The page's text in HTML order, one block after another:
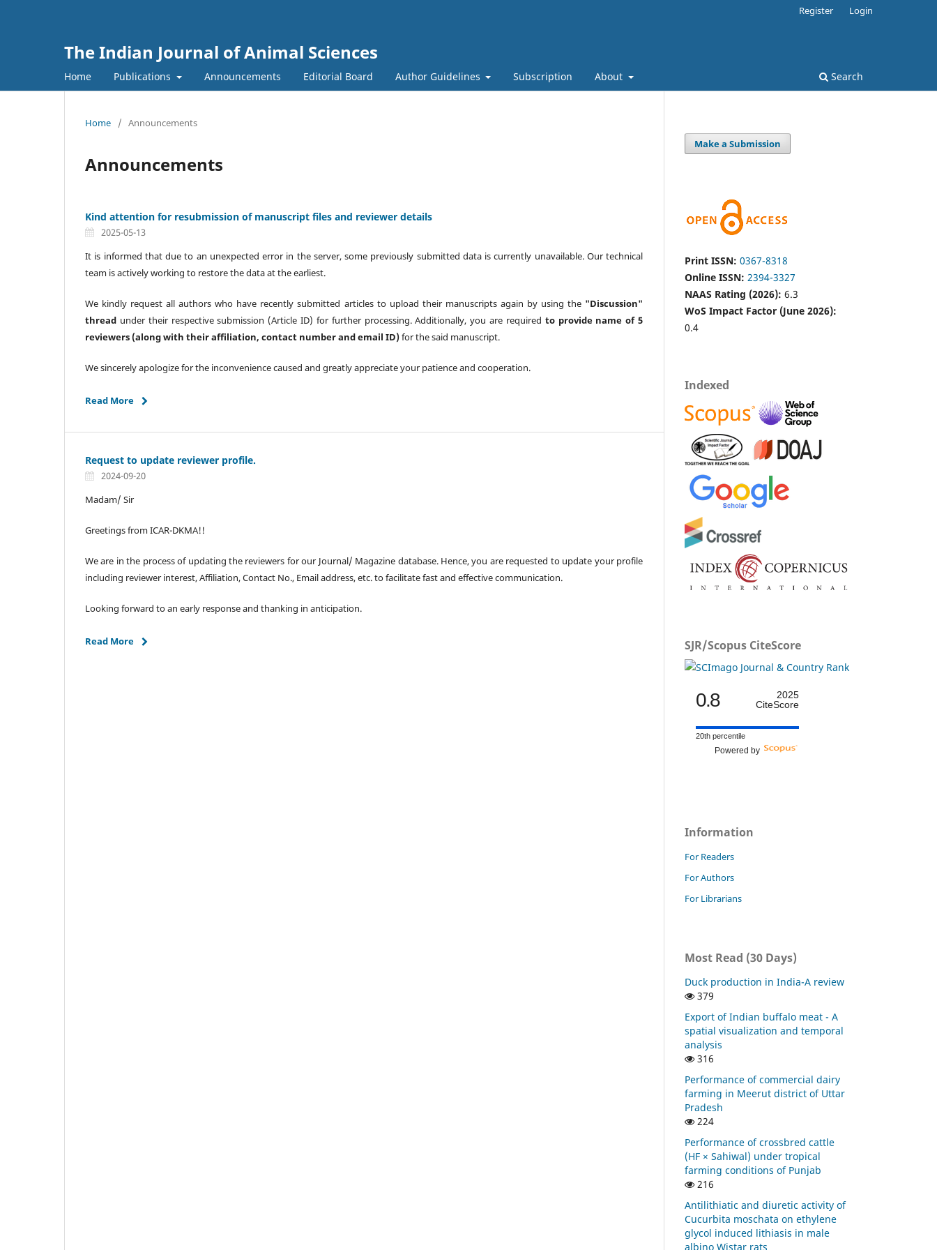
The Indian Journal of Animal Sciences
Home Publications Announcements Editorial Board Author Guidelines Subscription About Search
Register Login
Home / Announcements
Announcements
Kind attention for resubmission of manuscript files and reviewer details
2025-05-13
It is informed that due to an unexpected error in the server, some previously submitted data is currently unavailable. Our technical
team is actively working to restore the data at the earliest.
We kindly request all authors who have recently submitted articles to upload their manuscripts again by using the "Discussion"
thread under their respective submission (Article ID) for further processing. Additionally, you are required to provide name of 5
reviewers (along with their affiliation, contact number and email ID)for the said manuscript.
We sincerely apologize for the inconvenience caused and greatly appreciate your patience and cooperation.
Read More
Request to update reviewer profile.
2024-09-20
Madam/ Sir
Greetings from ICAR-DKMA!!
We are in the process of updating the reviewers for our Journal/ Magazine database. Hence, you are requested to update your profile
including reviewer interest, Affiliation, Contact No., Email address, etc. to facilitate fast and effective communication.
Looking forward to an early response and thanking in anticipation.
Read More
Make a Submission
Print ISSN: 0367-8318
Online ISSN: 2394-3327
NAAS Rating (2026): 6.3
WoS Impact Factor (June 2026):
0.4
Indexed
SJR/Scopus CiteScore
0.8
2025
CiteScore
20th percentile
Powered by
Information
For Readers
For Authors
For Librarians
Most Read (30 Days)
Duck production in India-A review
379
Export of Indian buffalo meat - A
spatial visualization and temporal
analysis
316
Performance of commercial dairy
farming in Meerut district of Uttar
Pradesh
224
Performance of crossbred cattle
(HF × Sahiwal) under tropical
farming conditions of Punjab
216
Antilithiatic and diuretic activity of
Cucurbita moschata on ethylene
glycol induced lithiasis in male
albino Wistar rats